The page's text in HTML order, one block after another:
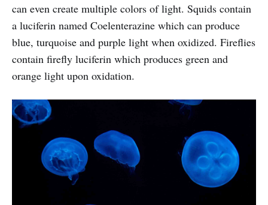
can even create multiple colors of light. Squids contain
a luciferin named Coelenterazine which can produce
blue, turquoise and purple light when oxidized. Fireflies
contain firefly luciferin which produces green and
orange light upon oxidation.